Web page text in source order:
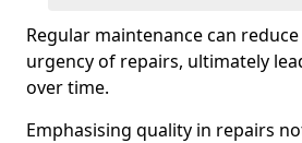
Regular maintenance can
urgency of repairs, ultimately
over time.
Emphasising quality in repairs